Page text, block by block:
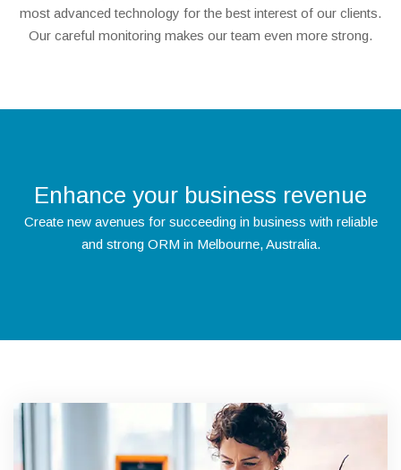
most advanced technology for the best interest of our clients.
Our careful monitoring makes our team even more strong.
Enhance your business revenue
Create new avenues for succeeding in business with reliable
and strong ORM in Melbourne, Australia.